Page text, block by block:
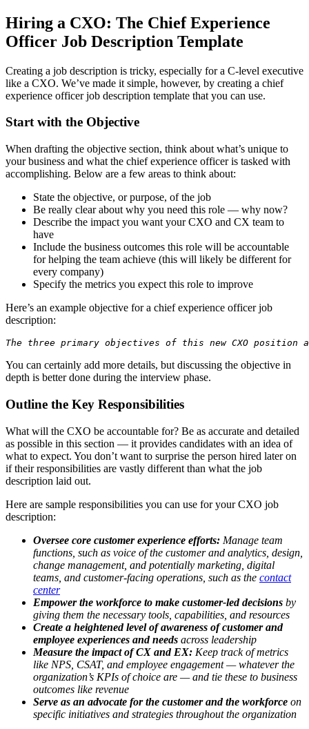
Hiring a CXO: The Chief Experience
Officer Job Description Template
Creating a job description is tricky, especially for a C-level executive
like a CXO. We’ve made it simple, however, by creating a chief
experience officer job description template that you can use.
Start with the Objective
When drafting the objective section, think about what’s unique to
your business and what the chief experience officer is tasked with
accomplishing. Below are a few areas to think about:
State the objective, or purpose, of the job
Be really clear about why you need this role — why now?
Describe the impact you want your CXO and CX team to
have
Include the business outcomes this role will be accountable
for helping the team achieve (this will likely be different for
every company)
Specify the metrics you expect this role to improve
Here’s an example objective for a chief experience officer job
description:
The three primary objectives of this new CXO
You can certainly add more details, but discussing the objective in
depth is better done during the interview phase.
Outline the Key Responsibilities
What will the CXO be accountable for? Be as accurate and detailed
as possible in this section — it provides candidates with an idea of
what to expect. You don’t want to surprise the person hired later on
if their responsibilities are vastly different than what the job
description laid out.
Here are sample responsibilities you can use for your CXO job
description:
Oversee core customer experience efforts: Manage team
functions, such as voice of the customer and analytics, design,
change management, and potentially marketing, digital
teams, and customer-facing operations, such as the contact
center
Empower the workforce to make customer-led decisions by
giving them the necessary tools, capabilities, and resources
Create a heightened level of awareness of customer and
employee experiences and needs across leadership
Measure the impact of CX and EX: Keep track of metrics
like NPS, CSAT, and employee engagement — whatever the
organization’s KPIs of choice are — and tie these to business
outcomes like revenue
Serve as an advocate for the customer and the workforce on
specific initiatives and strategies throughout the organization